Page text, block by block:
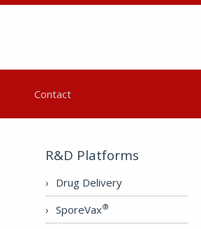
Contact
R&D Platforms
Drug Delivery
SporeVax®